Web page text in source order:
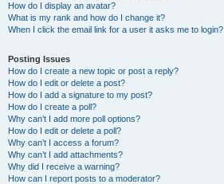
How do I display an avatar?
What is my rank and how do I change it?
When I click the email link for a user it asks me to login?
Posting Issues
How do I create a new topic or post a reply?
How do I edit or delete a post?
How do I add a signature to my post?
How do I create a poll?
Why can’t I add more poll options?
How do I edit or delete a poll?
Why can’t I access a forum?
Why can’t I add attachments?
Why did I receive a warning?
How can I report posts to a moderator?